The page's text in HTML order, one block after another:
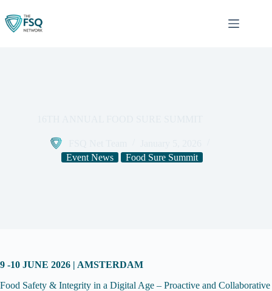
to
content
Event News
Food Sure Summit
9 -10 JUNE 2026 | AMSTERDAM
Food Safety & Integrity in a Digital Age – Proactive and Collaborative